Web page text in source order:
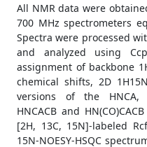
All NMR data were
700 MHz spectrometers
Spectra were processed
and analyzed using
assignment of backbone
chemical shifts, 2D
versions of the HNCA,
HNCACB and
[2H, 13C, 15N]-labeled
15N-NOESY-HSQC